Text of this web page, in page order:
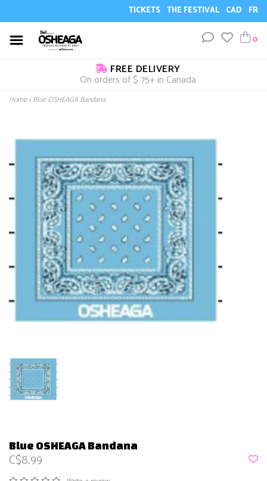
TICKETS THE FESTIVAL CAD FR
0
FREE DELIVERY
On orders of $ 75+ in Canada
Home> Blue OSHEAGA Bandana
Blue OSHEAGA Bandana
C$8.99